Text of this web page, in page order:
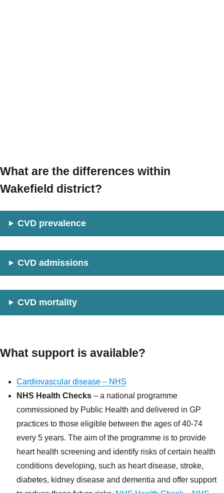
What are the differences within
Wakefield district?
CVD prevalence
CVD admissions
CVD mortality
What support is available?
Cardiovascular disease – NHS
NHS Health Checks– a national programme
commissioned by Public Health and delivered in GP
practices to those eligible between the ages of 40-74
every 5 years. The aim of the programme is to provide
heart health screening and identify risks of certain health
conditions developing, such as heart disease, stroke,
diabetes, kidney disease and dementia and offer support